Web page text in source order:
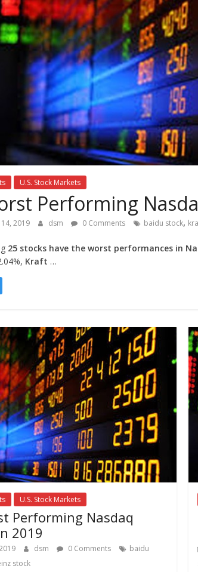
U.S. Stock Markets
Performing
2019 dsm 0 Comments baidu stock,
25 stocks have the worst performances in
Kraft …
U.S. Stock Markets
Performing Nasdaq
2019
dsm 0 Comments
baidu
stock